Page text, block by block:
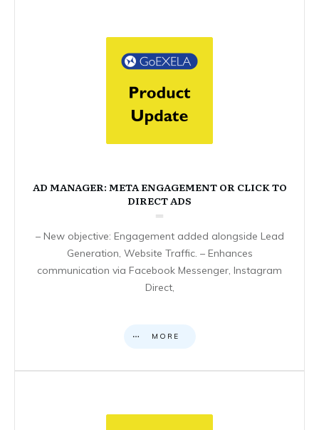
AD MANAGER: META ENGAGEMENT OR CLICK TO
DIRECT ADS
– New objective: Engagement added alongside Lead
Generation, Website Traffic. – Enhances
communication via Facebook Messenger, Instagram
Direct,
MORE